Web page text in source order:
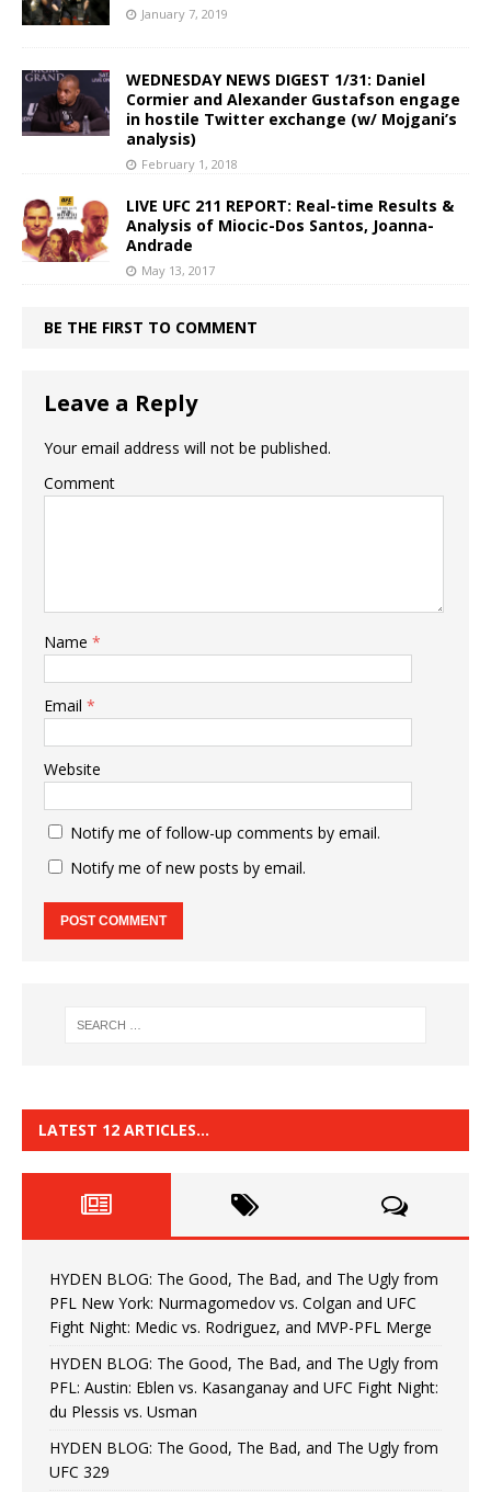
January 7, 2019
WEDNESDAY NEWS DIGEST 1/31: Daniel
Cormier and Alexander Gustafson engage
in hostile Twitter exchange (w/ Mojgani’s
analysis)
February 1, 2018
LIVE UFC 211 REPORT: Real-time Results &
Analysis of Miocic-Dos Santos, Joanna-
Andrade
May 13, 2017
BE THE FIRST TO COMMENT
Leave a Reply
Your email address will not be published.
Comment
Name *
Email *
Website
Notify me of follow-up comments by email.
Notify me of new posts by email.
LATEST 12 ARTICLES…
HYDEN BLOG: The Good, The Bad, and The Ugly from
PFL New York: Nurmagomedov vs. Colgan and UFC
Fight Night: Medic vs. Rodriguez, and MVP-PFL Merge
HYDEN BLOG: The Good, The Bad, and The Ugly from
PFL: Austin: Eblen vs. Kasanganay and UFC Fight Night:
du Plessis vs. Usman
HYDEN BLOG: The Good, The Bad, and The Ugly from
UFC 329